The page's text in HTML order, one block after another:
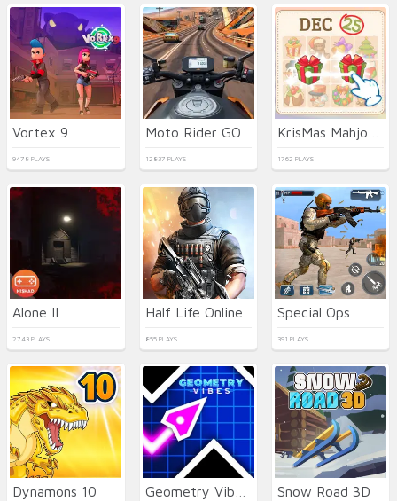
Vortex 9
9478 PLAYS
Moto Rider GO
12837 PLAYS 1762 PLAYS
Alone II
2743 PLAYS
Half Life Online
855 PLAYS
Special Ops
391 PLAYS
Dynamons 10 Snow Road 3D